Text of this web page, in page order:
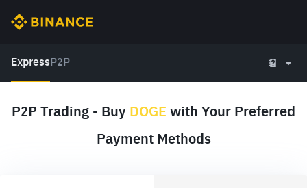
Express P2P
P2P Trading - Buy DOGE with Your Preferred
Payment Methods